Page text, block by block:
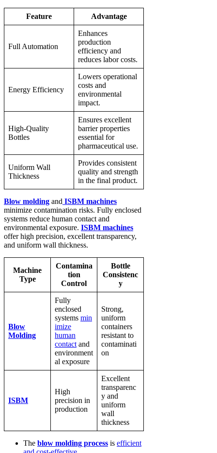
Feature Advantage
Full Automation
Enhances
production
efficiency and
reduces labor costs.
Energy Efficiency
Lowers operational
costs and
environmental
impact.
High-Quality
Bottles
Ensures excellent
barrier properties
essential for
pharmaceutical use.
Uniform Wall
Thickness
Provides consistent
quality and strength
in the final product.
Blow molding and ISBM machines
minimize contamination risks. Fully enclosed
systems reduce human contact and
environmental exposure. ISBM machines
offer high precision, excellent transparency,
and uniform wall thickness.
Machine
Type
Contamina
tion
Control
Bottle
Consistenc
y
Blow
Molding
Fully
enclosed
systems min
imize
human
contact and
environment
al exposure
Strong,
uniform
containers
resistant to
contaminati
on
ISBM
High
precision in
production
Excellent
transparenc
y and
uniform
wall
thickness
The blow molding process is efficient